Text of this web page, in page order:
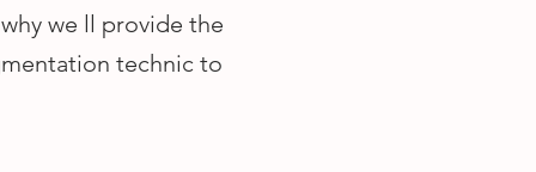
we ll provide the
technic to